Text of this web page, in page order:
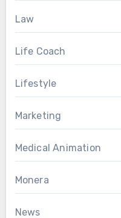
Law
Life Coach
Lifestyle
Marketing
Medical Animation
Monera
News